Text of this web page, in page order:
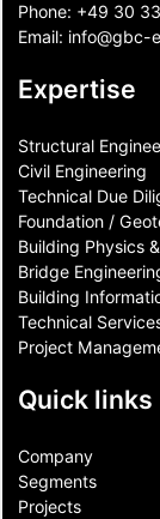
Phone: +49 30
Email: info@gbc-
Expertise
Structural
Civil Engineering
Technical Due
Foundation /
Building Physics
Bridge
Building
Technical
Project
Quick links
Company
Segments
Projects